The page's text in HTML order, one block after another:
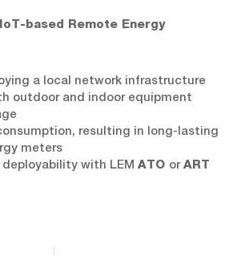
IoT-based Remote Energy
a local network infrastructure
outdoor and indoor equipment
resulting in long-lasting
meters
with LEM ATO or ART